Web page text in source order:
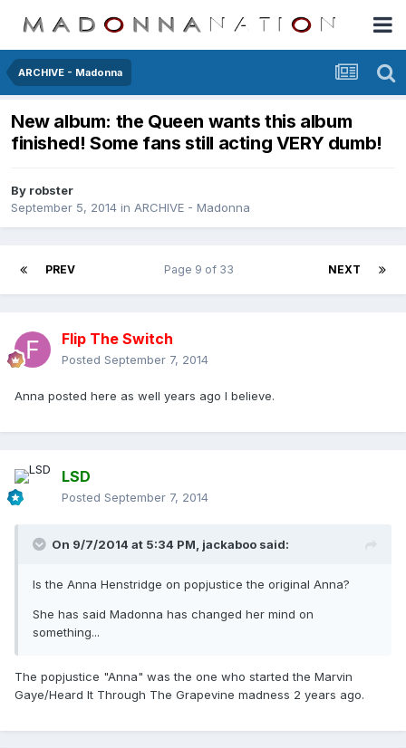
ARCHIVE - Madonna
New album: the Queen wants this album
finished! Some fans still acting VERY dumb!
By robster
September 5, 2014 in ARCHIVE - Madonna
PREV NEXT
Page 9 of 33
Flip The Switch
Posted September 7, 2014
Anna posted here as well years ago I believe.
LSD
Posted September 7, 2014
On 9/7/2014 at 5:34 PM, jackaboo said:
Is the Anna Henstridge on popjustice the original Anna?
She has said Madonna has changed her mind on
something...
The popjustice "Anna" was the one who started the Marvin
Gaye/Heard It Through The Grapevine madness 2 years ago.